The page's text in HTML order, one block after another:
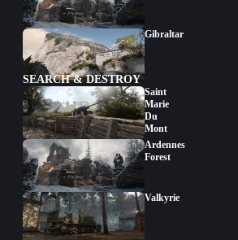
Gibraltar
SEARCH & DESTROY
Saint
Marie
Du
Mont
Ardennes
Forest
Valkyrie